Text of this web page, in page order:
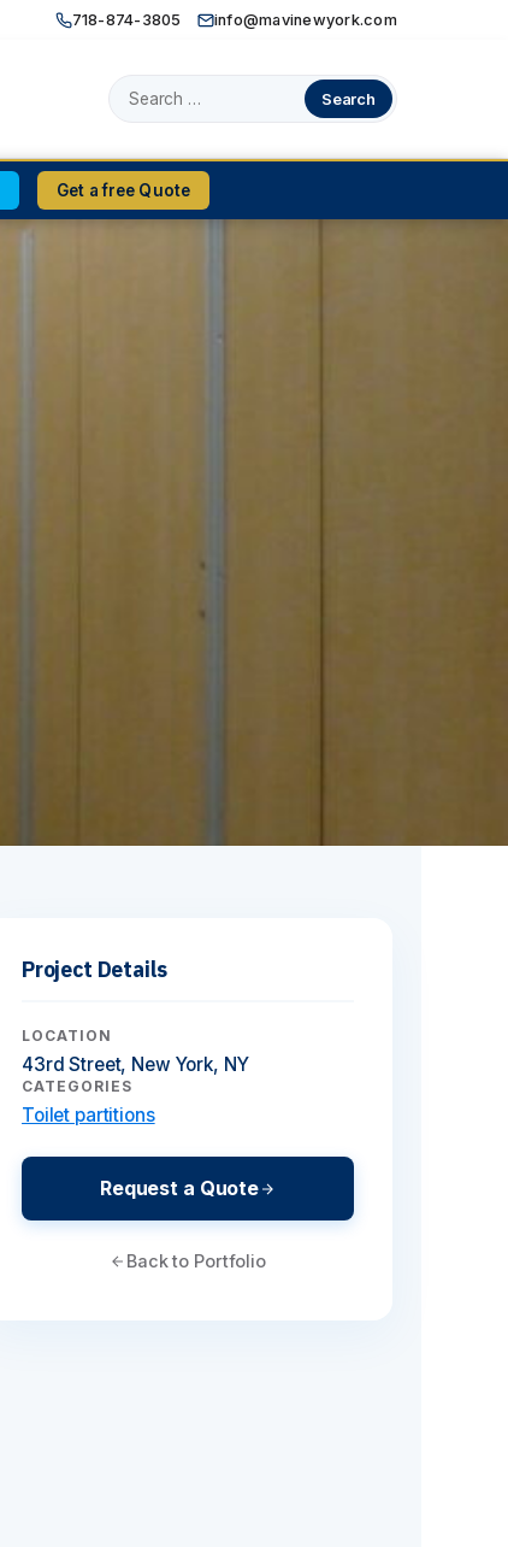
718-874-3805 info@mavinewyork.com
for:
Get a free Quote
Project Details
LOCATION
43rd Street, New York, NY
CATEGORIES
Toilet partitions
Request a Quote
Back to Portfolio